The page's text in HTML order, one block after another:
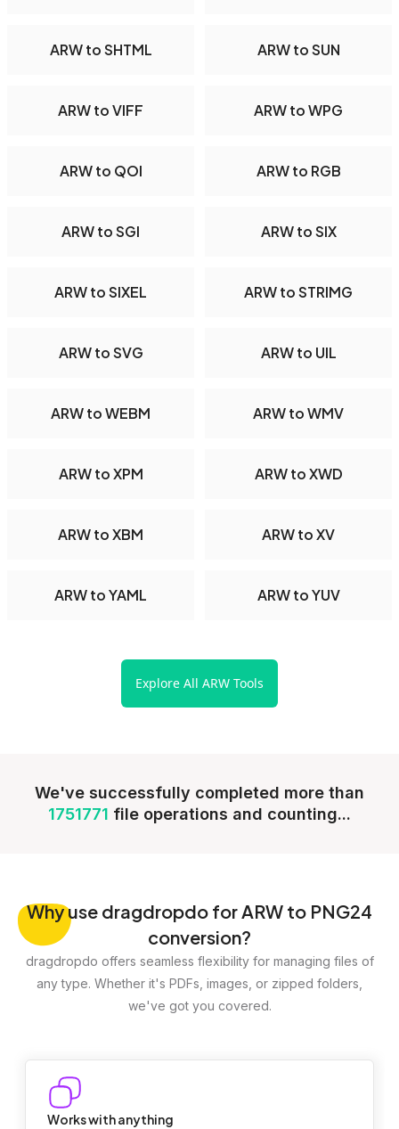
ARW to SHTML ARW to SUN
ARW to VIFF ARW to WPG
ARW to QOI ARW to RGB
ARW to SGI ARW to SIX
ARW to SIXEL ARW to STRIMG
ARW to SVG ARW to UIL
ARW to WEBM ARW to WMV
ARW to XPM ARW to XWD
ARW to XBM ARW to XV
ARW to YAML ARW to YUV
Explore All ARW Tools
We've successfully completed more than
1751771 file operations and counting...
Whyuse dragdropdo for ARW to PNG24
conversion?
dragdropdo offers seamless flexibility for managing files of
any type. Whether it's PDFs, images, or zipped folders,
we've got you covered.
Works with anything